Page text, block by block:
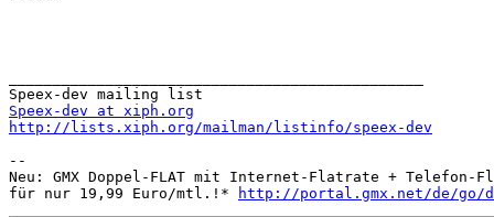
Speex-dev at xiph.org
http://lists.xiph.org/mailman/listinfo/speex-dev
--
Neu: GMX Doppel-FLAT mit Internet-Flatrate + Telefon-
für nur 19,99 Euro/mtl.!*
http://portal.gmx.net/de/go/